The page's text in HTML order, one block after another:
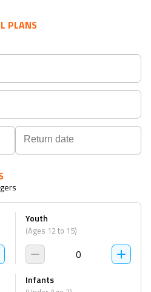
PLANS
to
interact
with
the
calendar
and
select
Youth
(Ages 12 to 15)
0
Infants